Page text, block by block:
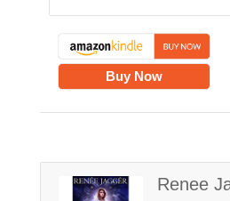
Buy Now
Renee